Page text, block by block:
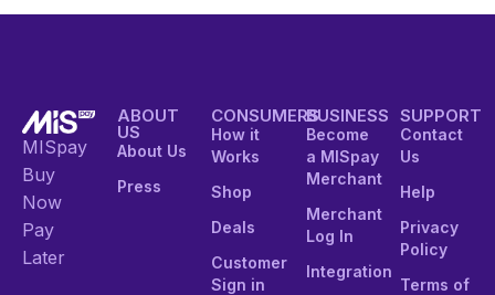
MISpay
Buy
Now
Pay
Later
ABOUT
US
About Us
Press
CONSUMERS
How it
Works
Shop
Deals
Customer
Sign in
BUSINESS
Become
a MISpay
Merchant
Merchant
Log In
Integration
SUPPORT
Contact
Us
Help
Privacy
Policy
Terms of